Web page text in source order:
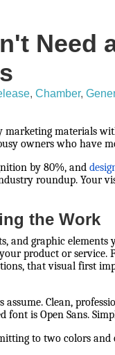
Need
Chamber
marketing materials
owners who have
by 80%, and
roundup. Your
the Work
graphic elements
product or service.
that visual first
Clean,
is Open Sans.
to two colors